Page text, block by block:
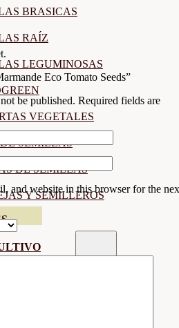
BRASICAS
RAÍZ
LEGUMINOSAS
VEGETALES
SEMILLAS
DE SEMILLAS
Y SEMILLEROS
Eco Tomato Seeds”
be published. Required fields are
and website in this browser for the